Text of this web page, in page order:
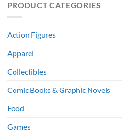
PRODUCT CATEGORIES
Action Figures
Apparel
Collectibles
Comic Books & Graphic Novels
Food
Games